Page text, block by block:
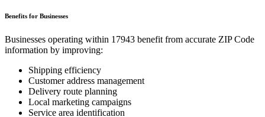
Benefits for Businesses
Businesses operating within 17943 benefit from accurate ZIP Code
information by improving:
Shipping efficiency
Customer address management
Delivery route planning
Local marketing campaigns
Service area identification